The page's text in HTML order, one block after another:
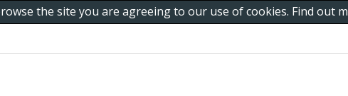
the site you are agreeing to our use of cookies. Find out